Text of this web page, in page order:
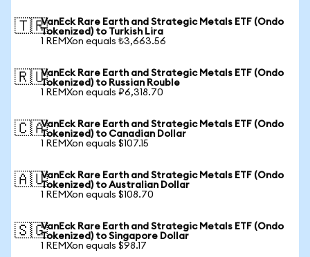
🇹🇷VanEck Rare Earth and Strategic Metals ETF (Ondo
Tokenized) to Turkish Lira
1 REMXon equals ₺3,663.56
🇷🇺VanEck Rare Earth and Strategic Metals ETF (Ondo
Tokenized) to Russian Rouble
1 REMXon equals ₽6,318.70
🇨🇦VanEck Rare Earth and Strategic Metals ETF (Ondo
Tokenized) to Canadian Dollar
1 REMXon equals $107.15
🇦🇺VanEck Rare Earth and Strategic Metals ETF (Ondo
Tokenized) to Australian Dollar
1 REMXon equals $108.70
🇸🇬VanEck Rare Earth and Strategic Metals ETF (Ondo
Tokenized) to Singapore Dollar
1 REMXon equals $98.17